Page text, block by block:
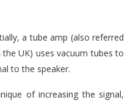
a tube amp (also referred
UK) uses vacuum tubes to
to the speaker.
of increasing the signal,